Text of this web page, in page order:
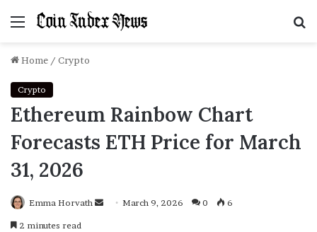
Menu
Home / Crypto
Crypto
Ethereum Rainbow Chart
Forecasts ETH Price for March
31, 2026
Emma Horvath
SendMarch 9, 2026 0 6
2 minutes read